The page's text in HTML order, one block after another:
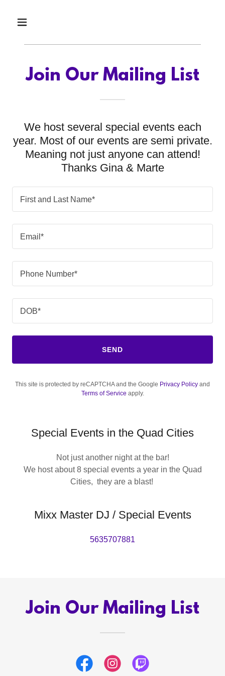
Join Our Mailing List
We host several special events each
year. Most of our events are semi private.
Meaning not just anyone can attend!
Thanks Gina & Marte
First and Last Name*
Email*
Phone Number*
DOB*
SEND
This site is protected by reCAPTCHA and the Google Privacy Policy and
Terms of Service apply.
Special Events in the Quad Cities
Not just another night at the bar!
We host about 8 special events a year in the Quad
Cities, they are a blast!
Mixx Master DJ / Special Events
5635707881
Join Our Mailing List